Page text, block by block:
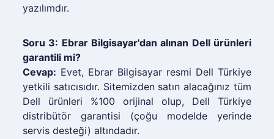
yazılımdır.
Soru 3: Ebrar Bilgisayar'dan alınan Dell ürünleri
garantili mi?
Cevap: Evet, Ebrar Bilgisayar resmi Dell Türkiye
yetkili satıcısıdır. Sitemizden satın alacağınız tüm
Dell ürünleri %100 orijinal olup, Dell Türkiye
distribütör garantisi (çoğu modelde yerinde
servis desteği) altındadır.